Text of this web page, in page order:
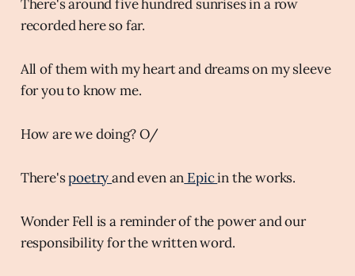
There's around five hundred sunrises in a row
recorded here so far.
All of them with my heart and dreams on my sleeve
for you to know me.
How are we doing? O/
There'spoetryand even an Epicin the works.
Wonder Fell is a reminder of the power and our
responsibility for the written word.